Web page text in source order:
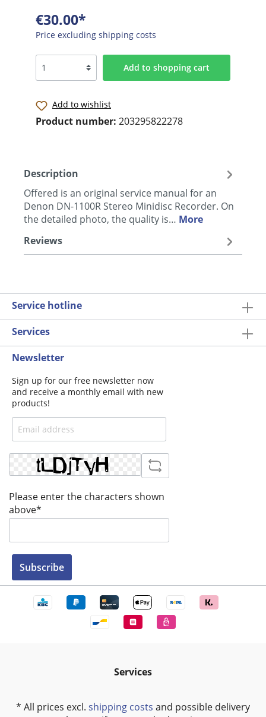
€30.00*
Price excluding shipping costs
Add to shopping cart
Add to wishlist
Product number: 203295822278
Description
Offered is an original service manual for an
Denon DN-1100R Stereo Minidisc Recorder. On
the detailed photo, the quality is… More
Reviews
Service hotline
Services
Newsletter
Sign up for our free newsletter now
and receive a monthly email with new
products!
Please enter the characters shown
above*
Subscribe
Services
* All prices excl. shipping costs and possible delivery